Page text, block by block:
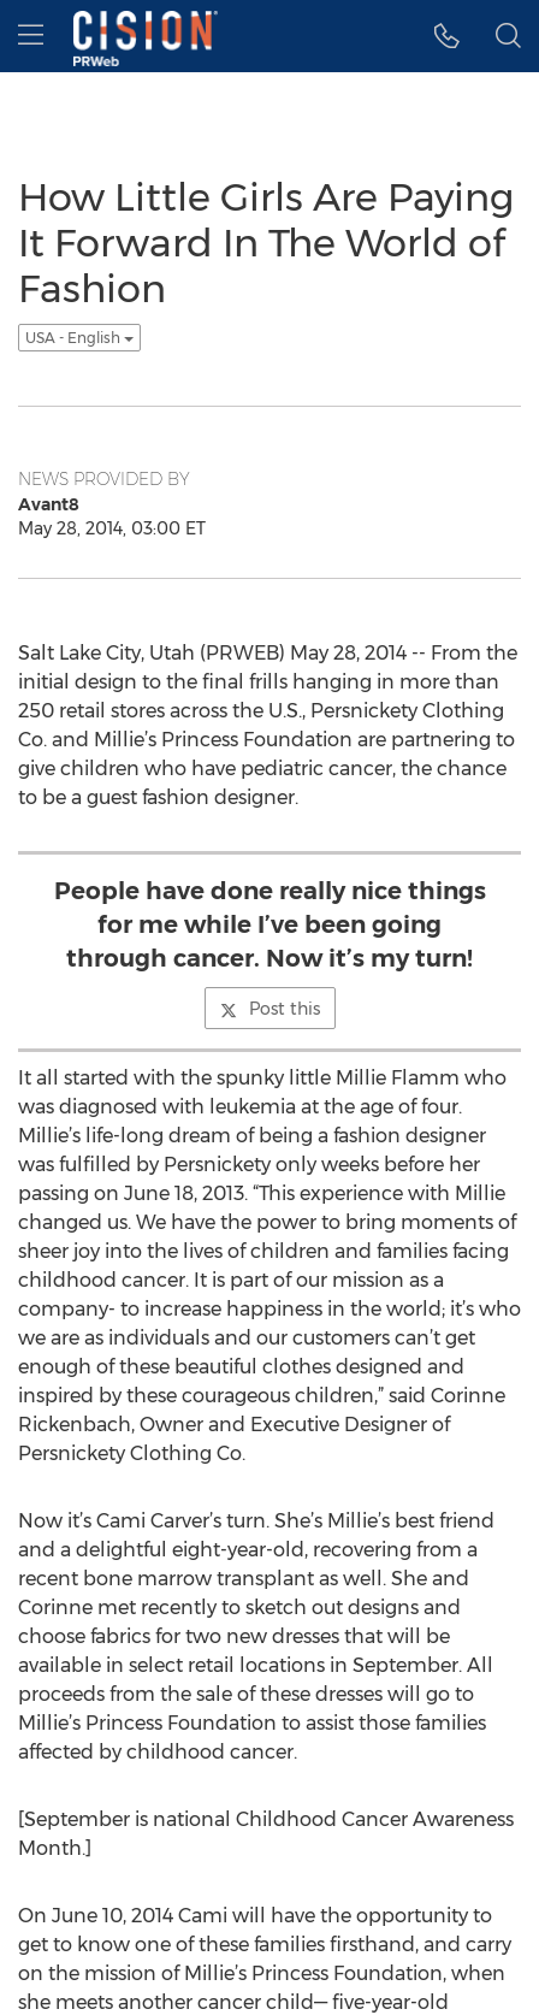
Accessibility Statement
Skip Navigation
Hamburger menu
How Little Girls Are Paying
It Forward In The World of
Fashion
USA - English
NEWS PROVIDED BY
Avant8
May 28, 2014, 03:00 ET
Salt Lake City, Utah (PRWEB) May 28, 2014 -- From the
initial design to the final frills hanging in more than
250 retail stores across the U.S., Persnickety Clothing
Co. and Millie’s Princess Foundation are partnering to
give children who have pediatric cancer, the chance
to be a guest fashion designer.
People have done really nice things
for me while I’ve been going
through cancer. Now it’s my turn!
Post this
It all started with the spunky little Millie Flamm who
was diagnosed with leukemia at the age of four.
Millie’s life-long dream of being a fashion designer
was fulfilled by Persnickety only weeks before her
passing on June 18, 2013. “This experience with Millie
changed us. We have the power to bring moments of
sheer joy into the lives of children and families facing
childhood cancer. It is part of our mission as a
company- to increase happiness in the world; it’s who
we are as individuals and our customers can’t get
enough of these beautiful clothes designed and
inspired by these courageous children,” said Corinne
Rickenbach, Owner and Executive Designer of
Persnickety Clothing Co.
Now it’s Cami Carver’s turn. She’s Millie’s best friend
and a delightful eight-year-old, recovering from a
recent bone marrow transplant as well. She and
Corinne met recently to sketch out designs and
choose fabrics for two new dresses that will be
available in select retail locations in September. All
proceeds from the sale of these dresses will go to
Millie’s Princess Foundation to assist those families
affected by childhood cancer.
[September is national Childhood Cancer Awareness
Month.]
On June 10, 2014 Cami will have the opportunity to
get to know one of these families firsthand, and carry
on the mission of Millie’s Princess Foundation, when
she meets another cancer child— five-year-old